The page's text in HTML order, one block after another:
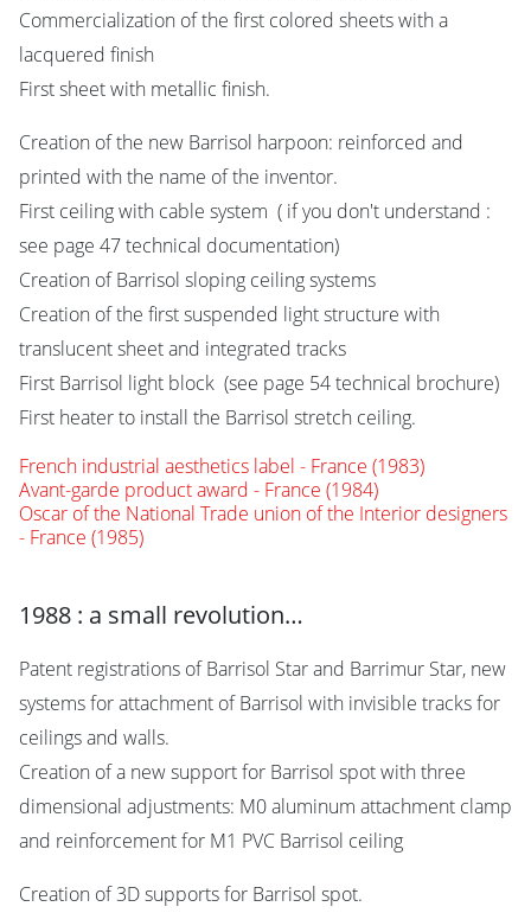
Commercialization of the first colored sheets with a
lacquered finish
First sheet with metallic finish.
Creation of the new Barrisol harpoon: reinforced and
printed with the name of the inventor.
First ceiling with cable system ( if you don't understand :
see page 47 technical documentation)
Creation of Barrisol sloping ceiling systems
Creation of the first suspended light structure with
translucent sheet and integrated tracks
First Barrisol light block (see page 54 technical brochure)
First heater to install the Barrisol stretch ceiling.
French industrial aesthetics label - France (1983)
Avant-garde product award - France (1984)
Oscar of the National Trade union of the Interior designers
- France (1985)
1988 : a small revolution…
Patent registrations of Barrisol Star and Barrimur Star, new
systems for attachment of Barrisol with invisible tracks for
ceilings and walls.
Creation of a new support for Barrisol spot with three
dimensional adjustments: M0 aluminum attachment clamp
and reinforcement for M1 PVC Barrisol ceiling
Creation of 3D supports for Barrisol spot.